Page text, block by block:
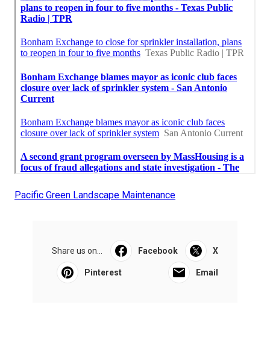
Pacific Green Landscape Maintenance
Share us on... Facebook X
Pinterest Email